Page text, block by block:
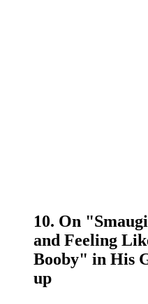
10. On
and Feeling
Booby" in His
up